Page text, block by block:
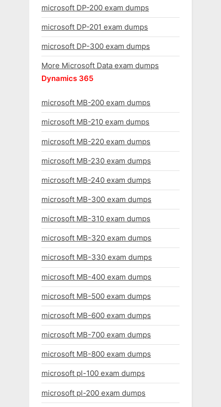
microsoft DP-200 exam dumps
microsoft DP-201 exam dumps
microsoft DP-300 exam dumps
More Microsoft Data exam dumps
Dynamics 365
microsoft MB-200 exam dumps
microsoft MB-210 exam dumps
microsoft MB-220 exam dumps
microsoft MB-230 exam dumps
microsoft MB-240 exam dumps
microsoft MB-300 exam dumps
microsoft MB-310 exam dumps
microsoft MB-320 exam dumps
microsoft MB-330 exam dumps
microsoft MB-400 exam dumps
microsoft MB-500 exam dumps
microsoft MB-600 exam dumps
microsoft MB-700 exam dumps
microsoft MB-800 exam dumps
microsoft pl-100 exam dumps
microsoft pl-200 exam dumps